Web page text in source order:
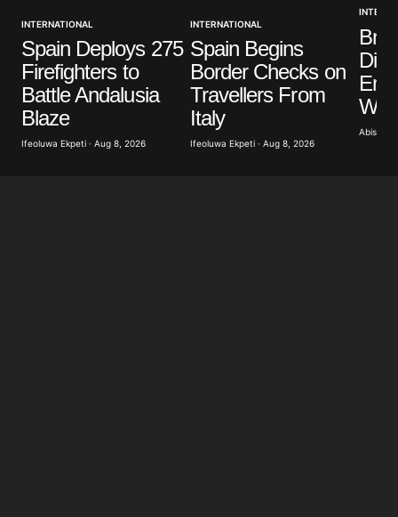
INTERNATIONAL
Spain Deploys 275
Firefighters to
Battle Andalusia
Blaze
Ifeoluwa Ekpeti · Aug 8, 2026
INTERNATIONAL
Spain Begins
Border Checks on
Travellers From
Italy
Ifeoluwa Ekpeti · Aug 8, 2026
Abisoye